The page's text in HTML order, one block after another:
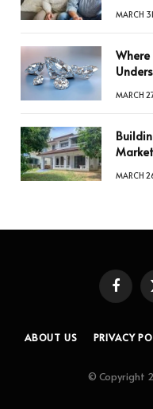
MARCH
Where
MARCH
MARCH
ABOUT US PRIVACY
© Copyright